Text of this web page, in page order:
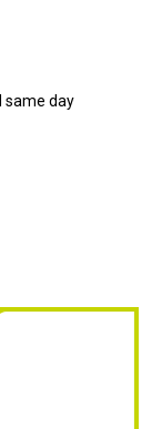
same day